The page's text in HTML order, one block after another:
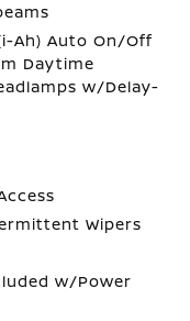
Ah) Auto On/Off
Daytime
w/Delay-
Wipers
w/Power